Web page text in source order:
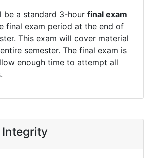
be a standard 3-hour final exam
final exam period at the end of
This exam will cover material
semester. The final exam is
enough time to attempt all